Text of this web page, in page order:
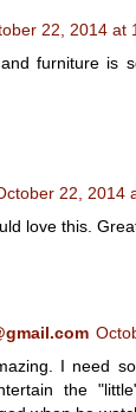
22, 2014 at
furniture is
22, 2014
love this.
I need
the